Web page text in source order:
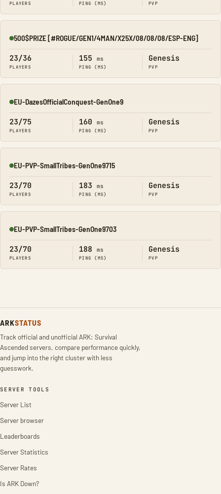
PLAYERS PING (MS) PVP
Online
500$PRIZE [#ROGUE/GEN1/4MAN/X25X/08/08/08/ESP-ENG]
23/36
PLAYERS
155 ms
PING (MS)
Genesis
PVP
Online
EU-DazesOfficialConquest-GenOne9
23/75
PLAYERS
160 ms
PING (MS)
Genesis
PVP
Online
EU-PVP-SmallTribes-GenOne9715
23/70
PLAYERS
183 ms
PING (MS)
Genesis
PVP
Online
EU-PVP-SmallTribes-GenOne9703
23/70
PLAYERS
188 ms
PING (MS)
Genesis
PVP
ARKSTATUS
Track official and unofficial ARK: Survival
Ascended servers, compare performance quickly,
and jump into the right cluster with less
guesswork.
SERVER TOOLS
Server List
Server browser
Leaderboards
Server Statistics
Server Rates
Is ARK Down?